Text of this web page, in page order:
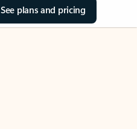
See plans and pricing